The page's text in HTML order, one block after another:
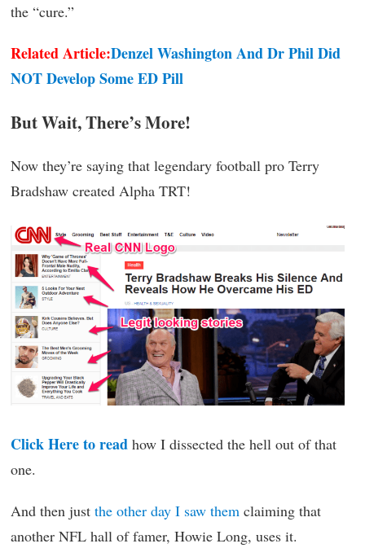
the “cure.”
Related Article:Denzel Washington And Dr Phil Did
NOT Develop Some ED Pill
But Wait, There’s More!
Now they’re saying that legendary football pro Terry
Bradshaw created Alpha TRT!
Click Here to read how I dissected the hell out of that
one.
And then just the other day I saw them claiming that
another NFL hall of famer, Howie Long, uses it.